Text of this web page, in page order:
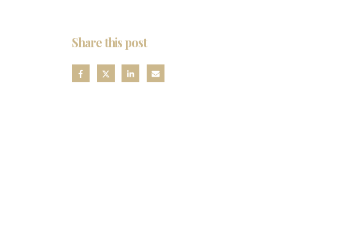
Share this post